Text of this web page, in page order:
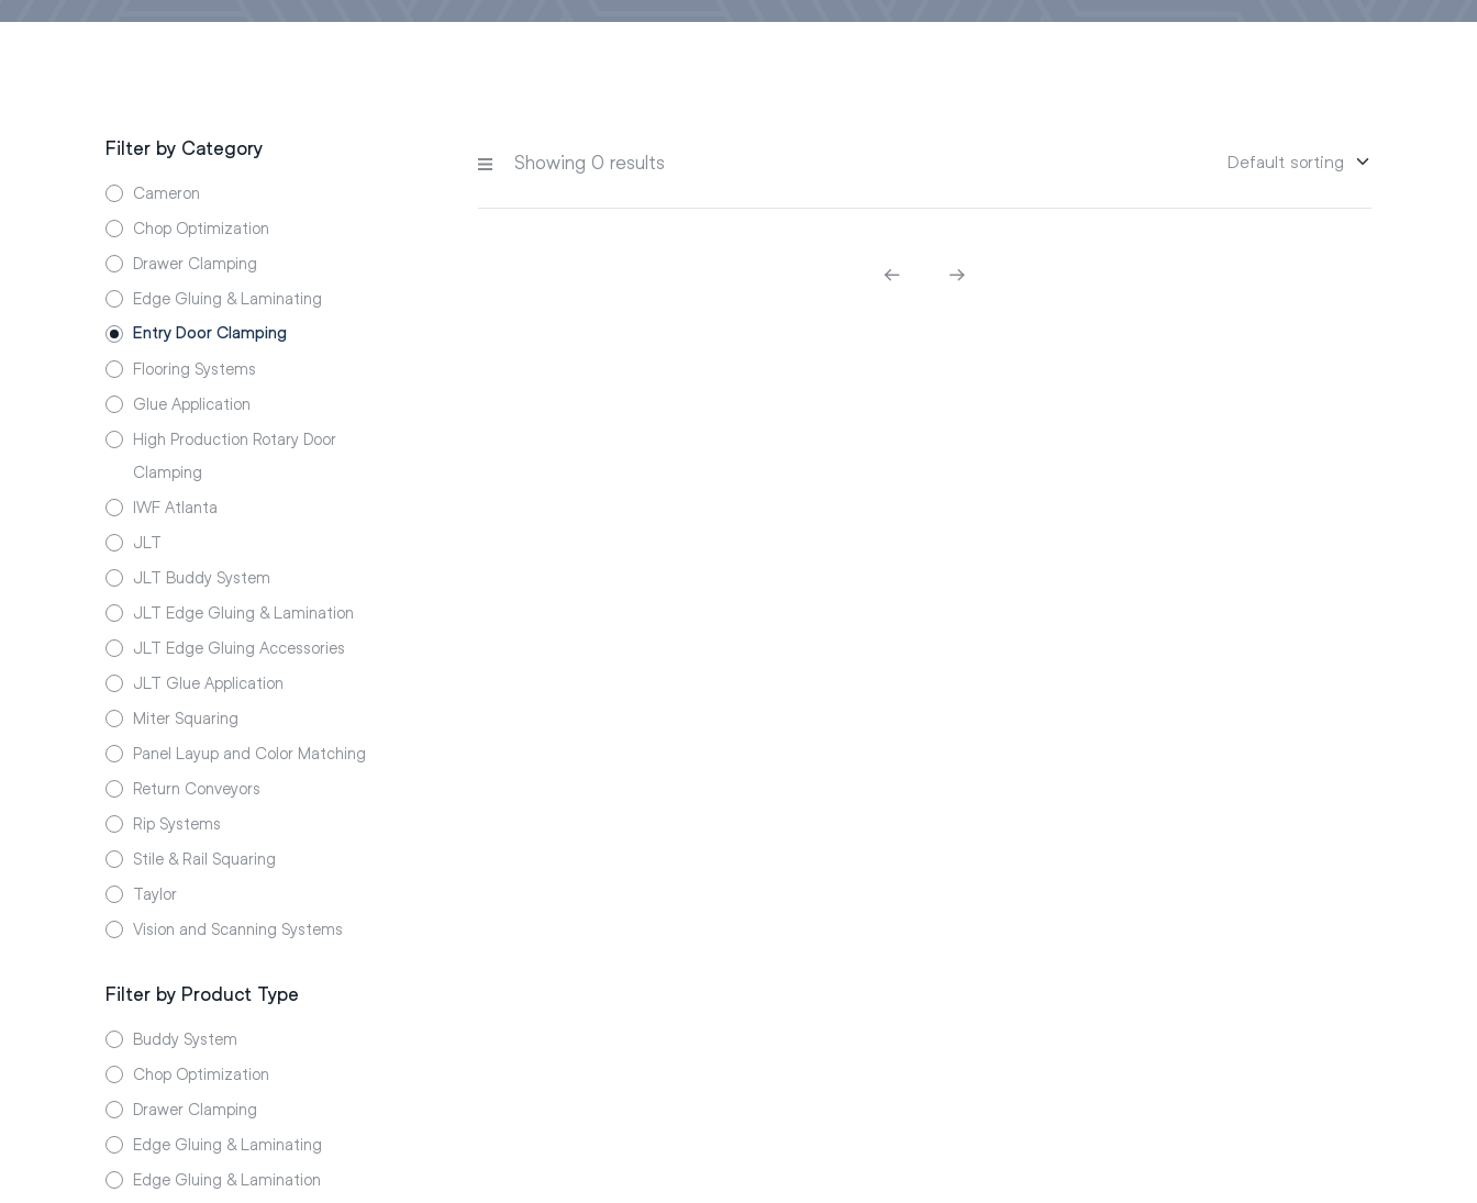
Showing 0 results
Filter by Category
Cameron
Chop Optimization
Drawer Clamping
Edge Gluing & Laminating
Entry Door Clamping
Flooring Systems
Glue Application
High Production Rotary Door
Clamping
IWF Atlanta
JLT
JLT Buddy System
JLT Edge Gluing & Lamination
JLT Edge Gluing Accessories
JLT Glue Application
Miter Squaring
Panel Layup and Color Matching
Return Conveyors
Rip Systems
Stile & Rail Squaring
Taylor
Vision and Scanning Systems
Filter by Product Type
Buddy System
Chop Optimization
Drawer Clamping
Edge Gluing & Laminating
Edge Gluing & Lamination